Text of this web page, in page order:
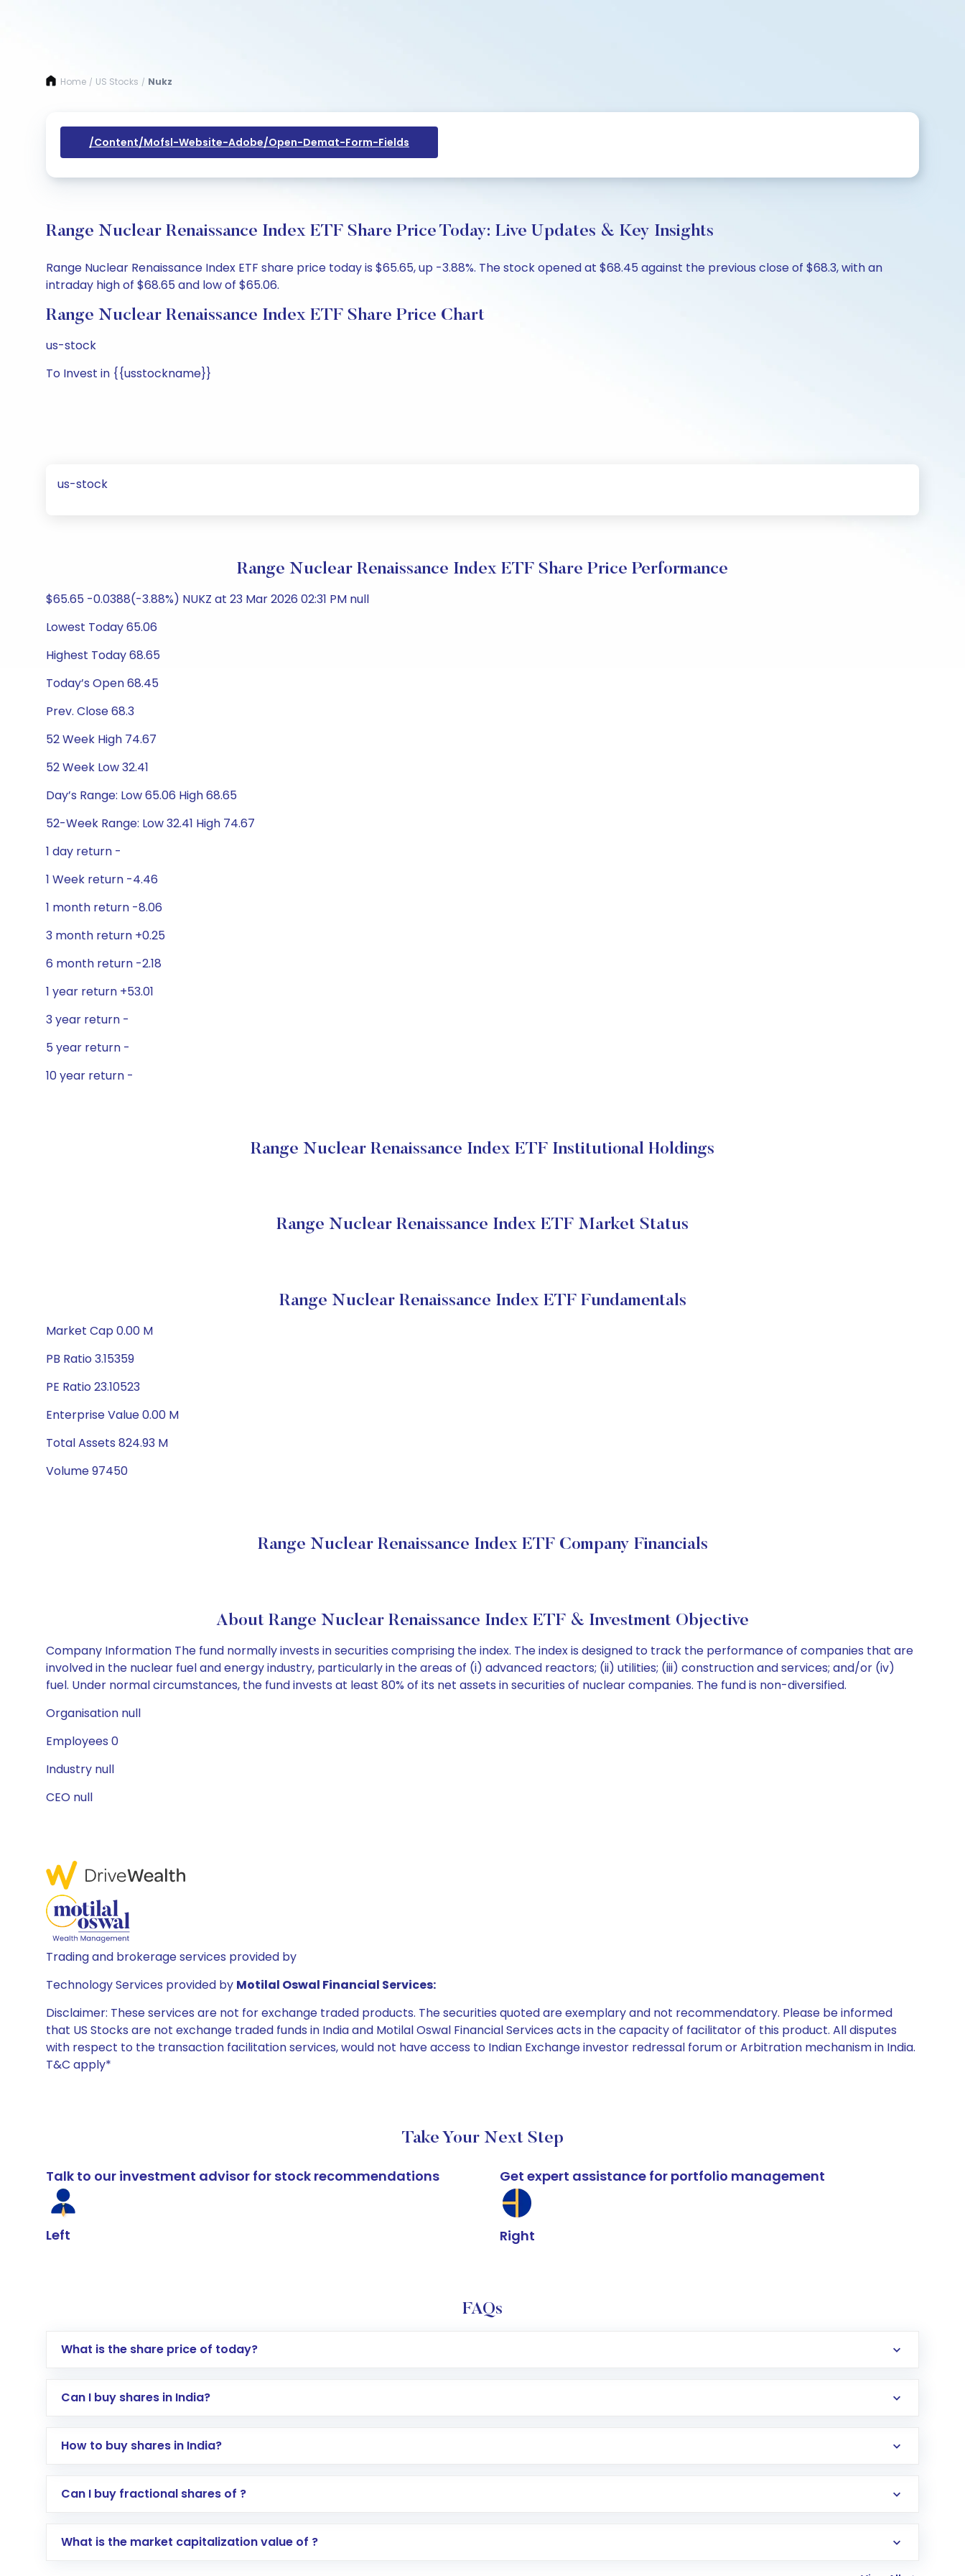
Home / US Stocks / Nukz
/content/mofsl-Website-Adobe/open-Demat-Form-Fields
Range Nuclear Renaissance Index ETF Share Price Today: Live Updates & Key Insights
Range Nuclear Renaissance Index ETF share price today is $65.65, up -3.88%. The stock opened at $68.45 against the previous close of $68.3, with an
intraday high of $68.65 and low of $65.06.
Range Nuclear Renaissance Index ETF Share Price Chart
us-stock
To Invest in {{usstockname}}
us-stock
Range Nuclear Renaissance Index ETF Share Price Performance
$65.65 -0.0388(-3.88%) NUKZ at 23 Mar 2026 02:31 PM null
Lowest Today 65.06
Highest Today 68.65
Today’s Open 68.45
Prev. Close 68.3
52 Week High 74.67
52 Week Low 32.41
Day’s Range: Low 65.06 High 68.65
52-Week Range: Low 32.41 High 74.67
1 day return -
1 Week return -4.46
1 month return -8.06
3 month return +0.25
6 month return -2.18
1 year return +53.01
3 year return -
5 year return -
10 year return -
Range Nuclear Renaissance Index ETF Institutional Holdings
Range Nuclear Renaissance Index ETF Market Status
Range Nuclear Renaissance Index ETF Fundamentals
Market Cap 0.00 M
PB Ratio 3.15359
PE Ratio 23.10523
Enterprise Value 0.00 M
Total Assets 824.93 M
Volume 97450
Range Nuclear Renaissance Index ETF Company Financials
About Range Nuclear Renaissance Index ETF & Investment Objective
Company Information The fund normally invests in securities comprising the index. The index is designed to track the performance of companies that are
involved in the nuclear fuel and energy industry, particularly in the areas of (i) advanced reactors; (ii) utilities; (iii) construction and services; and/or (iv)
fuel. Under normal circumstances, the fund invests at least 80% of its net assets in securities of nuclear companies. The fund is non-diversified.
Organisation null
Employees 0
Industry null
CEO null
Trading and brokerage services provided by
Technology Services provided by Motilal Oswal Financial Services:
Disclaimer: These services are not for exchange traded products. The securities quoted are exemplary and not recommendatory. Please be informed
that US Stocks are not exchange traded funds in India and Motilal Oswal Financial Services acts in the capacity of facilitator of this product. All disputes
with respect to the transaction facilitation services, would not have access to Indian Exchange investor redressal forum or Arbitration mechanism in India.
T&C apply*
Take Your Next Step
Talk to our investment advisor for stock recommendations
Left
Get expert assistance for portfolio management
Right
FAQs
What is the share price of today?
Can I buy shares in India?
How to buy shares in India?
Direct Investment:Opening an international trading account with Motilal Oswal which includes KYC verification in the US. Your account gets
global shares and start investing in shares of .
Can I buy fractional shares of ?
What is the market capitalization value of ?